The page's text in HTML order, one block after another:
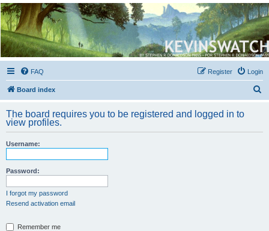
Kevin's Watch
Official Discussion Forum for the works of Stephen R. Donaldson
FAQ Login
Register
Board index
r
The board requires you to be registered and logged in to
view profiles.
Username:
Password:
I forgot my password
Resend activation email
Remember me